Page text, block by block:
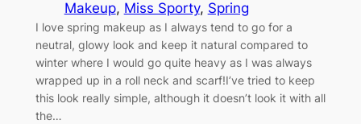
Makeup, Miss Sporty, Spring
I love spring makeup as I always tend to go for a
neutral, glowy look and keep it natural compared to
winter where I would go quite heavy as I was always
wrapped up in a roll neck and scarf!I’ve tried to keep
this look really simple, although it doesn’t look it with all
the…